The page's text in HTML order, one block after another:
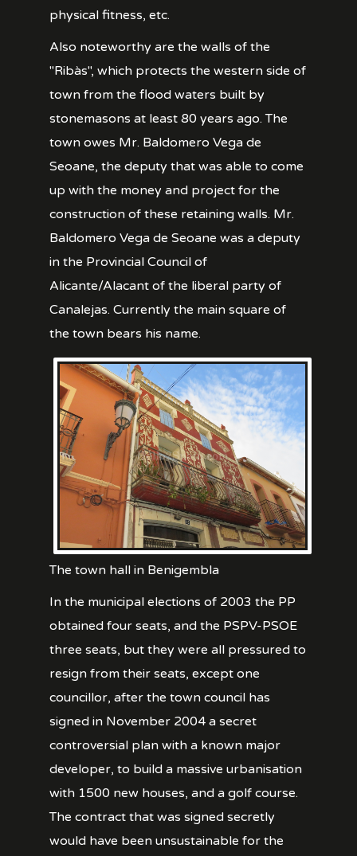
physical fitness, etc.
Also noteworthy are the walls of the
"Ribàs", which protects the western side of
town from the flood waters built by
stonemasons at least 80 years ago. The
town owes Mr. Baldomero Vega de
Seoane, the deputy that was able to come
up with the money and project for the
construction of these retaining walls. Mr.
Baldomero Vega de Seoane was a deputy
in the Provincial Council of
Alicante/Alacant of the liberal party of
Canalejas. Currently the main square of
the town bears his name.
The town hall in Benigembla
In the municipal elections of 2003 the PP
obtained four seats, and the PSPV-PSOE
three seats, but they were all pressured to
resign from their seats, except one
councillor, after the town council has
signed in November 2004 a secret
controversial plan with a known major
developer, to build a massive urbanisation
with 1500 new houses, and a golf course.
The contract that was signed secretly
would have been unsustainable for the